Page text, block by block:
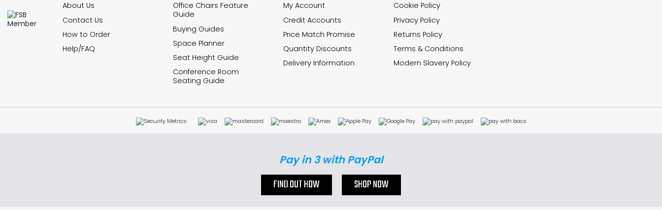
About Us
Contact Us
How to Order
Help/FAQ
Office Chairs Feature
Guide
Buying Guides
Space Planner
Seat Height Guide
Conference Room
Seating Guide
My Account
Credit Accounts
Price Match Promise
Quantity Discounts
Delivery Information
Cookie Policy
Privacy Policy
Returns Policy
Terms & Conditions
Modern Slavery Policy
Pay in 3 with PayPal
FIND OUT HOW SHOP NOW